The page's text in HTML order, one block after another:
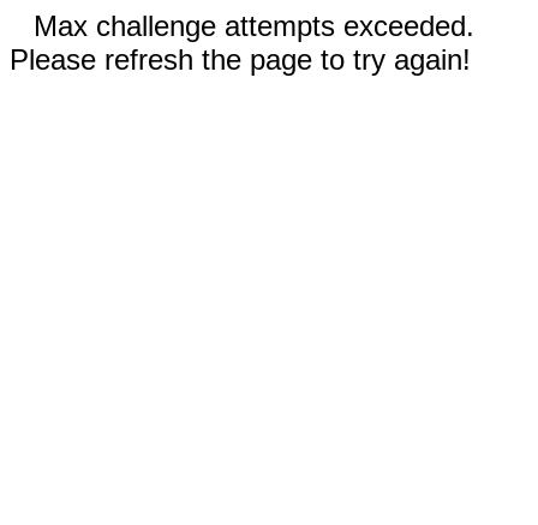
Max challenge attempts exceeded.
Please refresh the page to try again!